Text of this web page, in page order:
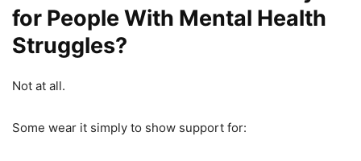
for People With Mental Health
Struggles?
Not at all.
Some wear it simply to show support for: